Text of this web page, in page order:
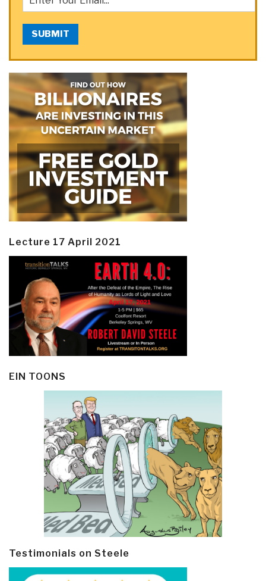
SUBMIT
Lecture 17 April 2021
EIN TOONS
Testimonials on Steele